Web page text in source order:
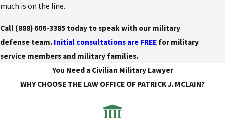
much is on the line.
Call (888) 606-3385 today to speak with our military
defense team. Initial consultations are FREE for military
service members and military families.
You Need a Civilian Military Lawyer
WHY CHOOSE THE LAW OFFICE OF PATRICK J. MCLAIN?